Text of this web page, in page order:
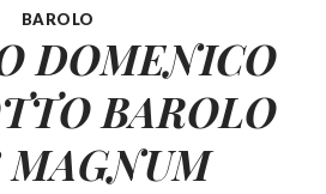
BAROLO
DOMENICO
BAROLO
MAGNUM